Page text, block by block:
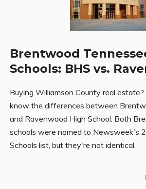
Brentwood
Schools: BHS vs.
Buying Williamson County real
know the differences between
and Ravenwood High School. Both
schools were named to Newsweek's
Schools list, but they're not identical.